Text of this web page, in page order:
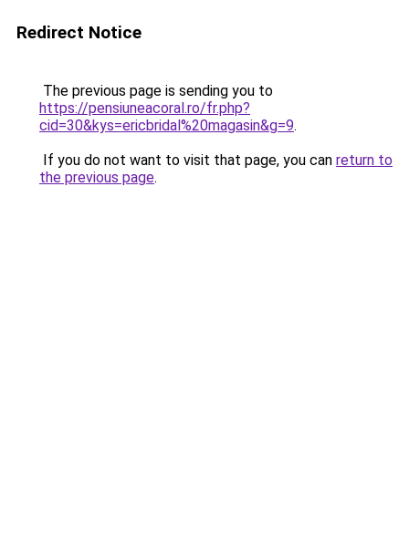
Redirect Notice
The previous page is sending you to
https://pensiuneacoral.ro/fr.php?
cid=30&kys=ericbridal%20magasin&g=9.
If you do not want to visit that page, you can return to
the previous page.